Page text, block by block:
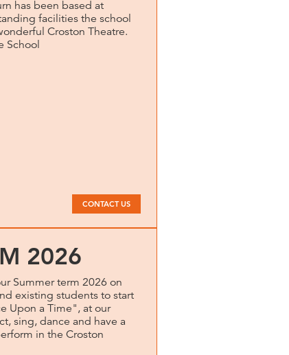
has been based at
facilities the school
Croston Theatre.
School
CONTACT US
2026
Summer term 2026 on
existing students to start
Upon a Time", at our
sing, dance and have a
in the Croston